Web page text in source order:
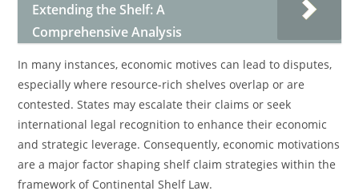
Extending the Shelf: A
Comprehensive Analysis
In many instances, economic motives can lead to disputes,
especially where resource-rich shelves overlap or are
contested. States may escalate their claims or seek
international legal recognition to enhance their economic
and strategic leverage. Consequently, economic motivations
are a major factor shaping shelf claim strategies within the
framework of Continental Shelf Law.